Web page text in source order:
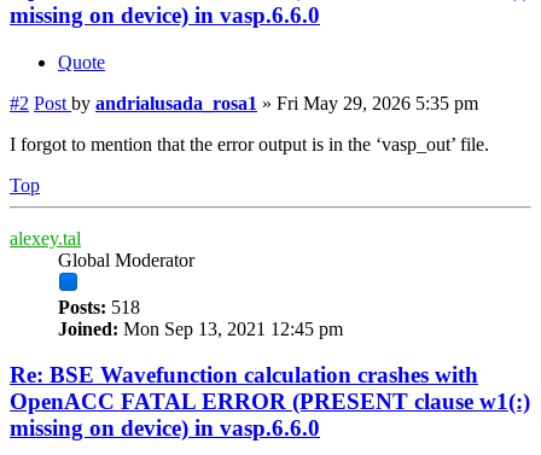
missing on device) in vasp.6.6.0
Quote
#2 Post by andrialusada_rosa1 » Fri May 29, 2026 5:35 pm
I forgot to mention that the error output is in the ‘vasp_out’ file.
Top
alexey.tal
Global Moderator
Posts: 518
Joined: Mon Sep 13, 2021 12:45 pm
Re: BSE Wavefunction calculation crashes with
OpenACC FATAL ERROR (PRESENT clause w1(:)
missing on device) in vasp.6.6.0